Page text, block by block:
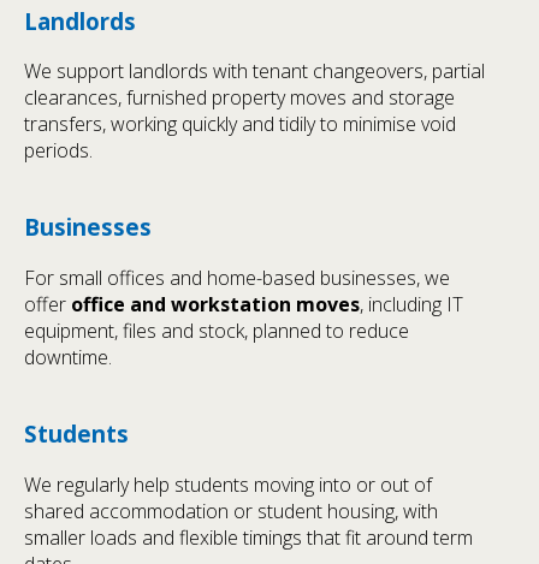
Landlords
We support landlords with tenant changeovers, partial
clearances, furnished property moves and storage
transfers, working quickly and tidily to minimise void
periods.
Businesses
For small offices and home-based businesses, we
offer office and workstation moves, including IT
equipment, files and stock, planned to reduce
downtime.
Students
We regularly help students moving into or out of
shared accommodation or student housing, with
smaller loads and flexible timings that fit around term